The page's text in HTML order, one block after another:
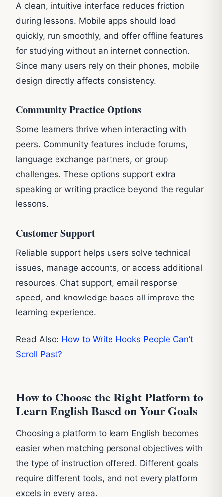
A clean, intuitive interface reduces friction
during lessons. Mobile apps should load
quickly, run smoothly, and offer offline features
for studying without an internet connection.
Since many users rely on their phones, mobile
design directly affects consistency.
Community Practice Options
Some learners thrive when interacting with
peers. Community features include forums,
language exchange partners, or group
challenges. These options support extra
speaking or writing practice beyond the regular
lessons.
Customer Support
Reliable support helps users solve technical
issues, manage accounts, or access additional
resources. Chat support, email response
speed, and knowledge bases all improve the
learning experience.
Read Also: How to Write Hooks People Can’t
Scroll Past?
How to Choose the Right Platform to
Learn English Based on Your Goals
Choosing a platform to learn English becomes
easier when matching personal objectives with
the type of instruction offered. Different goals
require different tools, and not every platform
excels in every area.